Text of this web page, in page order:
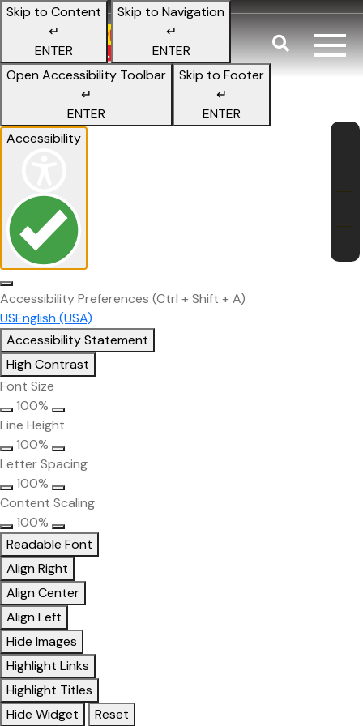
Skip to Content
↵
ENTER
Skip to Navigation
↵
ENTER
Open Accessibility Toolbar
↵
ENTER
Skip to Footer
↵
ENTER
Accessibility
Accessibility Preferences (Ctrl + Shift + A)
USEnglish (USA)
Accessibility Statement
High Contrast
Font Size
100%
Line Height
100%
Letter Spacing
100%
Content Scaling
100%
Readable Font
Align Right
Align Center
Align Left
Hide Images
Highlight Links
Highlight Titles
Hide Widget
Reset
Tips to
Search